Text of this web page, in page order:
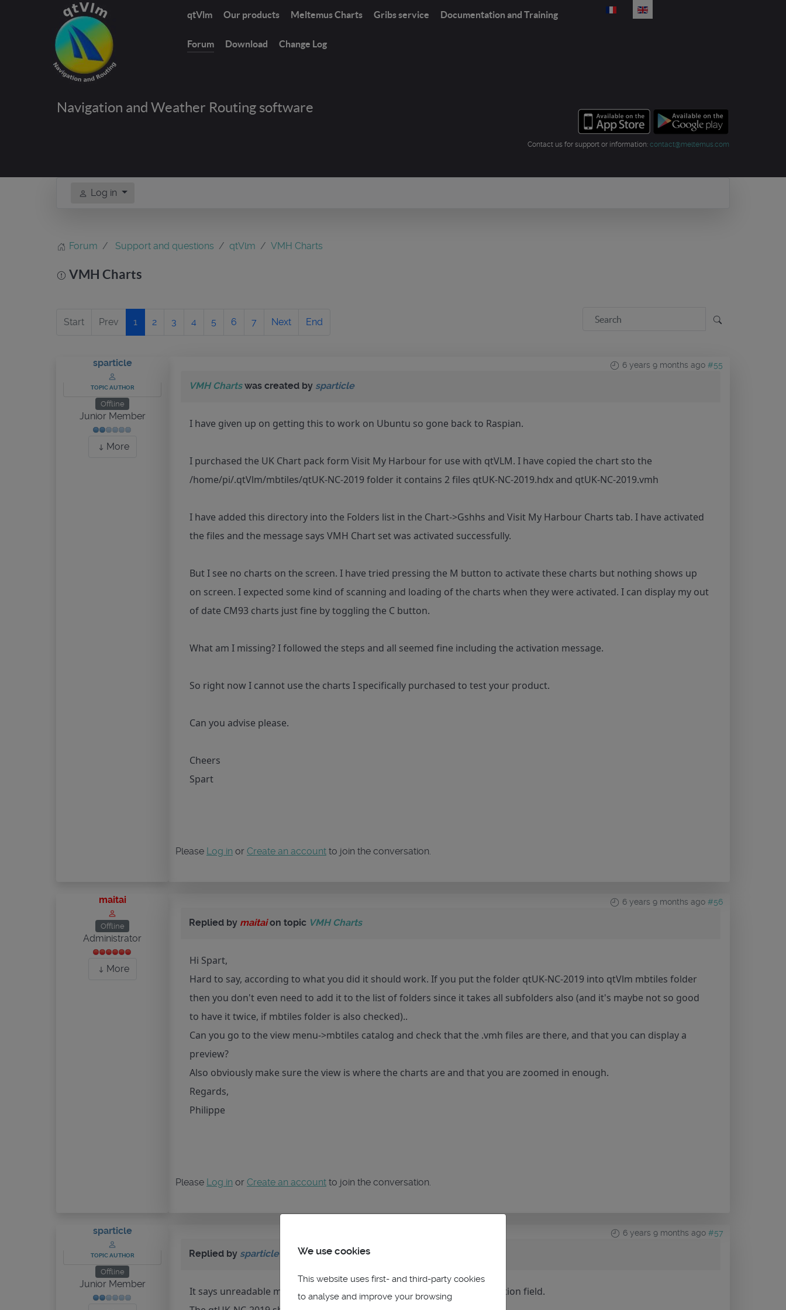
qtVlm Our products Meltemus Charts Gribs service Documentation and Training
Forum Download Change Log
Select your language
Navigation and Weather Routing software
Contact us for support or information: contact@meltemus.com
Log in
Forum Support and questions qtVlm VMH Charts
VMH Charts
Start Prev 1 2 3 4 5 6 7 Next End
sparticle
TOPIC AUTHOR
Offline
Junior Member
More
6 years 9 months ago #55
VMH Chartswas created by sparticle
I have given up on getting this to work on Ubuntu so gone back to Raspian.
I purchased the UK Chart pack form Visit My Harbour for use with qtVLM. I have copied the chart sto the
/home/pi/.qtVlm/mbtiles/qtUK-NC-2019 folder it contains 2 files qtUK-NC-2019.hdx and qtUK-NC-2019.vmh
I have added this directory into the Folders list in the Chart->Gshhs and Visit My Harbour Charts tab. I have activated
the files and the message says VMH Chart set was activated successfully.
But I see no charts on the screen. I have tried pressing the M button to activate these charts but nothing shows up
on screen. I expected some kind of scanning and loading of the charts when they were activated. I can display my out
of date CM93 charts just fine by toggling the C button.
What am I missing? I followed the steps and all seemed fine including the activation message.
So right now I cannot use the charts I specifically purchased to test your product.
Can you advise please.
Cheers
Spart
Please Log in or Create an account to join the conversation.
maitai
Offline
Administrator
More
6 years 9 months ago #56
Replied by maitaion topic VMH Charts
Hi Spart,
Hard to say, according to what you did it should work. If you put the folder qtUK-NC-2019 into qtVlm mbtiles folder
then you don't even need to add it to the list of folders since it takes all subfolders also (and it's maybe not so good
to have it twice, if mbtiles folder is also checked)..
Can you go to the view menu->mbtiles catalog and check that the .vmh files are there, and that you can display a
preview?
Also obviously make sure the view is where the charts are and that you are zoomed in enough.
Regards,
Philippe
Please Log in or Create an account to join the conversation.
sparticle
TOPIC AUTHOR
Offline
Junior Member
6 years 9 months ago #57
Replied by sparticleon topicVMH Charts
It says unreadable mbtiles database in red at the bottom in teh description field.
We use cookies
This website uses first- and third-party cookies
to analyse and improve your browsing